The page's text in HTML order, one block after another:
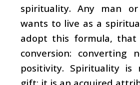
spirituality. Any man
wants to live as a
adopt this formula,
conversion: converting
positivity. Spirituality is